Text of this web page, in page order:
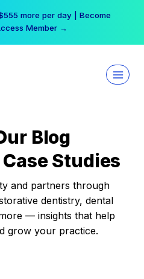
more per day | Become
Member →
Blog
Studies
and partners through
dentistry, dental
— insights that help
grow your practice.